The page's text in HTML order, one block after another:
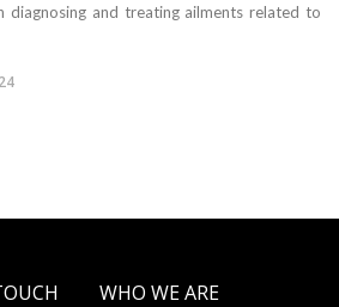
diagnosing and treating ailments related to
WHO WE ARE